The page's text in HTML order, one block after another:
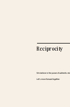
Reciprocity
We believe in the power of authentic
Let’s move forward together.